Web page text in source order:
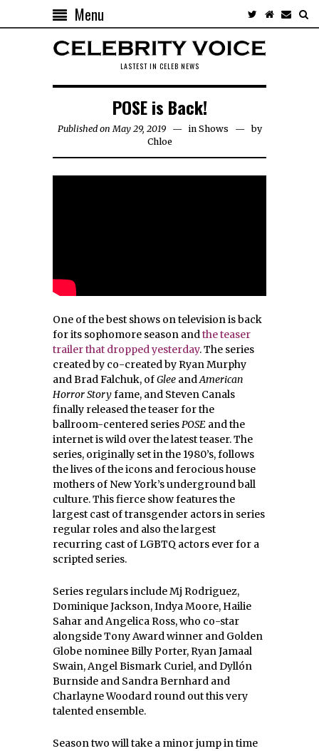
Menu
LASTEST IN CELEB NEWS
POSE is Back!
Published on May 29, 2019 in Shows
by
Chloe
One of the best shows on television is back
for its sophomore season andthe teaser
trailer that dropped yesterday. The series
created by co-created by Ryan Murphy
and Brad Falchuk, ofGlee andAmerican
Horror Storyfame, and Steven Canals
finally released the teaser for the
ballroom-centered seriesPOSE and the
internet is wild over the latest teaser. The
series, originally set in the 1980’s, follows
the lives of the icons and ferocious house
mothers of New York’s underground ball
culture. This fierce show features the
largest cast of transgender actors in series
regular roles and also the largest
recurring cast of LGBTQ actors ever for a
scripted series.
Series regulars include Mj Rodriguez,
Dominique Jackson, Indya Moore, Hailie
Sahar and Angelica Ross, who co-star
alongside Tony Award winner and Golden
Globe nominee Billy Porter, Ryan Jamaal
Swain, Angel Bismark Curiel, and Dyllón
Burnside and Sandra Bernhard and
Charlayne Woodard round out this very
talented ensemble.
Season two will take a minor jump in time